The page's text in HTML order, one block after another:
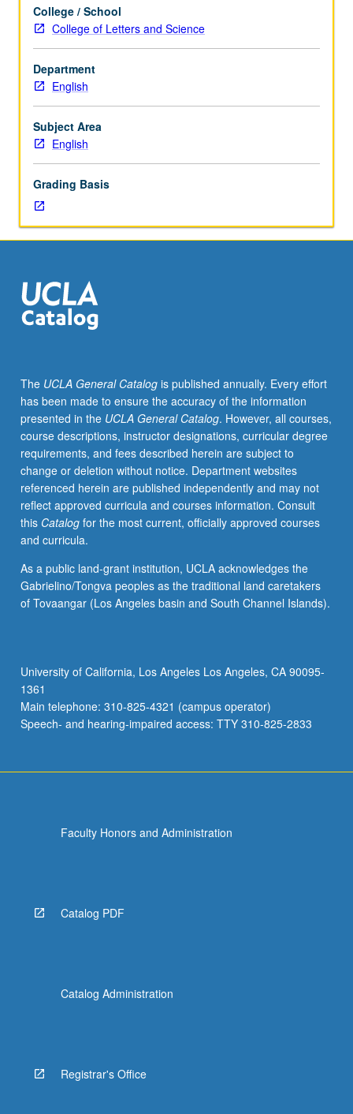
hours;
discussion,
one
hour
(when
scheduled).
Enforced
requisite:
3
or
3H.
Survey
post-
1980
Asian
explores
key
literary
and
critical
issues,
such
as
race
and
aesthetics
and
activism,
immigrant
labor,
kinship
and
button
below.
poetry, performance, memoirs, and essays. May be
repeated for credit with topic or instructor change. P/NP
College / School
College of Letters and Science
Department
English
Subject Area
English
Grading Basis
The UCLA General Catalogis published annually. Every effort
has been made to ensure the accuracy of the information
presented in the UCLA General Catalog. However, all courses,
course descriptions, instructor designations, curricular degree
requirements, and fees described herein are subject to
change or deletion without notice. Department websites
referenced herein are published independently and may not
reflect approved curricula and courses information. Consult
this Catalogfor the most current, officially approved courses
and curricula.
As a public land-grant institution, UCLA acknowledges the
Gabrielino/Tongva peoples as the traditional land caretakers
of Tovaangar (Los Angeles basin and South Channel Islands).
University of California, Los Angeles Los Angeles, CA 90095-
1361
Main telephone: 310-825-4321 (campus operator)
Speech- and hearing-impaired access: TTY 310-825-2833
Faculty Honors and Administration
Catalog PDF
Catalog Administration
Registrar's Office